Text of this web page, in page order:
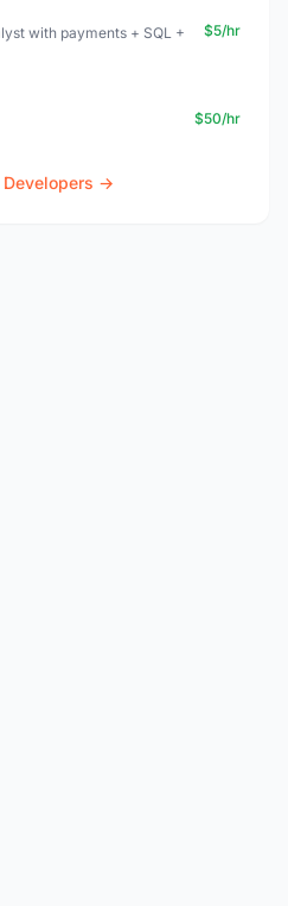
with payments + SQL +
$5/hr
$50/hr
→